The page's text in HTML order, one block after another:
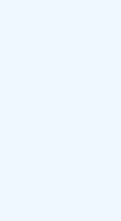
meeting